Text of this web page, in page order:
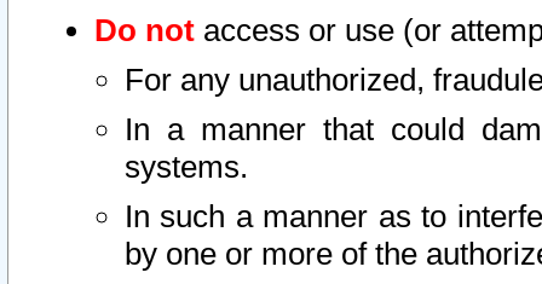
Do not access or use (or
For any unauthorized,
In a manner that could
systems.
In such a manner as to
by one or more of the